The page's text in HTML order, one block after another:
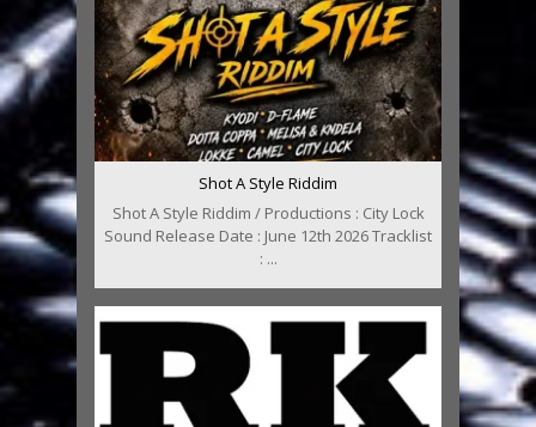
Shot A Style Riddim
Shot A Style Riddim / Productions : City Lock
Sound Release Date : June 12th 2026 Tracklist
: ...